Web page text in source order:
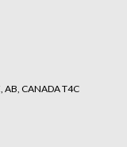
AB, CANADA T4C